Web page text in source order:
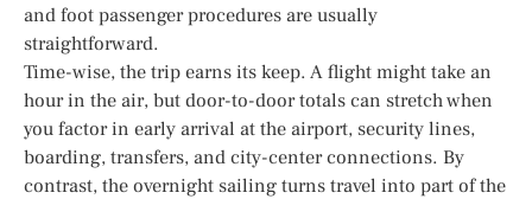
and foot passenger procedures are usually
straightforward.
Time-wise, the trip earns its keep. A flight might take an
hour in the air, but door-to-door totals can stretch when
you factor in early arrival at the airport, security lines,
boarding, transfers, and city-center connections. By
contrast, the overnight sailing turns travel into part of the